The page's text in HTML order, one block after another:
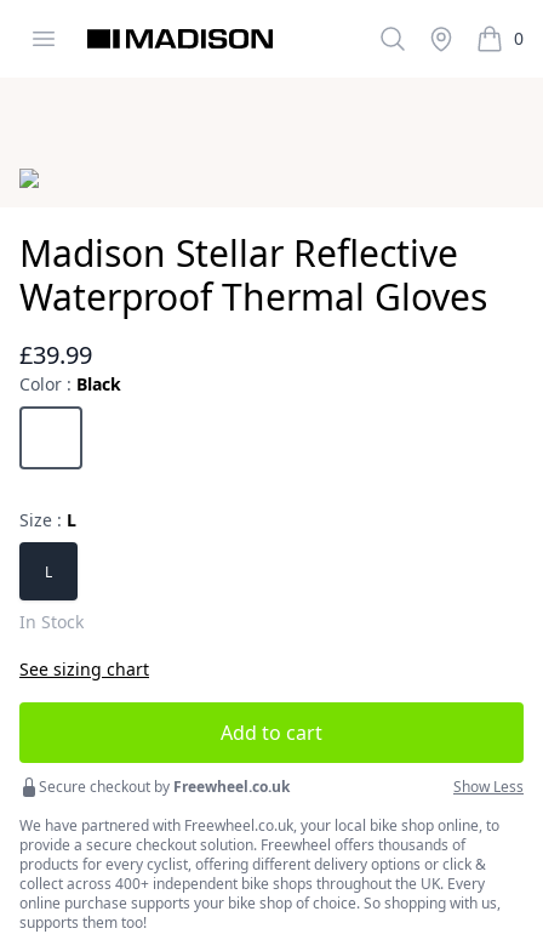
Open menu
Madison Clothing SearchStockist 0
items
Images
Madison Stellar Reflective
Waterproof Thermal Gloves
Reviews
£39.99
Color : Black
Choose a color
Size : L
L
In Stock
See sizing chart
Add to cart
Secure checkout by Freewheel.co.uk
Show Less
We have partnered with Freewheel.co.uk, your local bike shop online, to
provide a secure checkout solution. Freewheel offers thousands of
products for every cyclist, offering different delivery options or click &
collect across 400+ independent bike shops throughout the UK. Every
online purchase supports your bike shop of choice. So shopping with us,
supports them too!